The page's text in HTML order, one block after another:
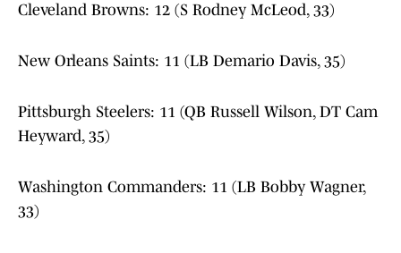
Cleveland Browns: 12 (S Rodney McLeod, 33)
New Orleans Saints: 11 (LB Demario Davis, 35)
Pittsburgh Steelers: 11 (QB Russell Wilson, DT Cam
Heyward, 35)
Washington Commanders: 11 (LB Bobby Wagner,
33)